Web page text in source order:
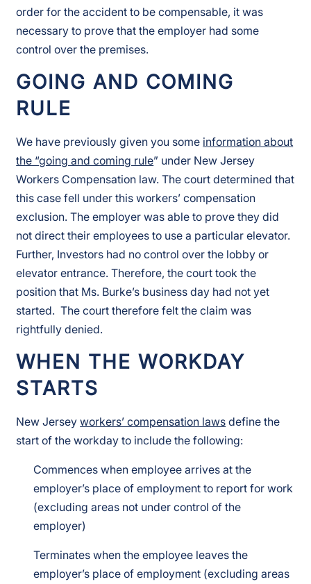
order for the accident to be compensable, it was
necessary to prove that the employer had some
control over the premises.
GOING AND COMING
RULE
We have previously given you some information about
the “going and coming rule” under New Jersey
Workers Compensation law. The court determined that
this case fell under this workers’ compensation
exclusion. The employer was able to prove they did
not direct their employees to use a particular elevator.
Further, Investors had no control over the lobby or
elevator entrance. Therefore, the court took the
position that Ms. Burke’s business day had not yet
started. The court therefore felt the claim was
rightfully denied.
WHEN THE WORKDAY
STARTS
New Jerseyworkers’ compensation laws define the
start of the workday to include the following:
Commences when employee arrives at the
employer’s place of employment to report for work
(excluding areas not under control of the
employer)
Terminates when the employee leaves the
employer’s place of employment (excluding areas